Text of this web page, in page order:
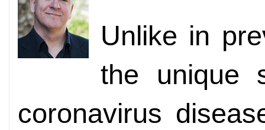
Unlike in
the unique
coronavirus